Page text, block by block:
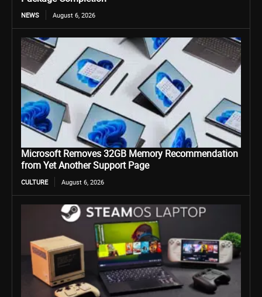
NEWS August 6, 2026
Microsoft Removes 32GB Memory Recommendation
from Yet Another Support Page
CULTURE August 6, 2026